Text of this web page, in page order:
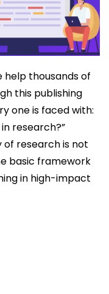
help thousands of
this publishing
one is faced with:
research?”
research is not
basic framework
in high-impact